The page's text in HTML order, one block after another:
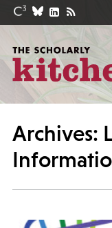
Archives: